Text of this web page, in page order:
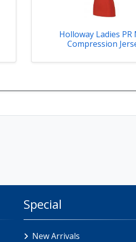
Holloway Ladies PR
Compression
Special
New Arrivals